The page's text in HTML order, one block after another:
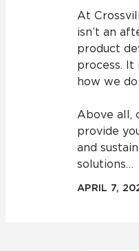
At
isn’t an
product
process.
how we do
Above all,
provide
and
solutions…
APRIL 7,